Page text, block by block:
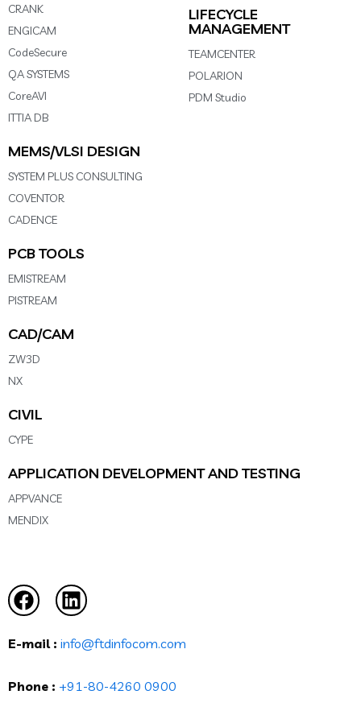
CRANK
ENGICAM
CodeSecure
QA SYSTEMS
CoreAVI
ITTIA DB
LIFECYCLE
MANAGEMENT
TEAMCENTER
POLARION
PDM Studio
MEMS/VLSI DESIGN
SYSTEM PLUS CONSULTING
COVENTOR
CADENCE
PCB TOOLS
EMISTREAM
PISTREAM
CAD/CAM
ZW3D
NX
CIVIL
CYPE
APPLICATION DEVELOPMENT AND TESTING
APPVANCE
MENDIX
E-mail : info@ftdinfocom.com
Phone : +91-80-4260 0900